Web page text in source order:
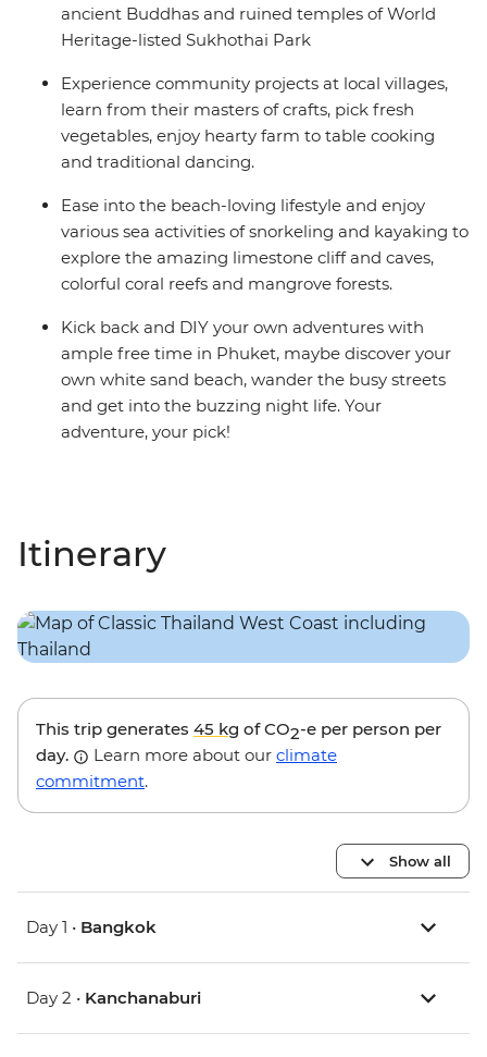
ancient Buddhas and ruined temples of World
Heritage-listed Sukhothai Park
Experience community projects at local villages,
learn from their masters of crafts, pick fresh
vegetables, enjoy hearty farm to table cooking
and traditional dancing.
Ease into the beach-loving lifestyle and enjoy
various sea activities of snorkeling and kayaking to
explore the amazing limestone cliff and caves,
colorful coral reefs and mangrove forests.
Kick back and DIY your own adventures with
ample free time in Phuket, maybe discover your
own white sand beach, wander the busy streets
and get into the buzzing night life. Your
adventure, your pick!
Itinerary
This trip generates 45 kg of CO2-e per person per
day.
Learn more about our climate
commitment.
Show all
Day 1 • Bangkok
Day 2 • Kanchanaburi